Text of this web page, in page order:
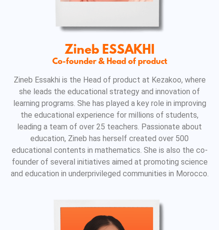
Zineb ESSAKHI
Co-founder & Head of product
Zineb Essakhi is the Head of product at Kezakoo, where
she leads the educational strategy and innovation of
learning programs. She has played a key role in improving
the educational experience for millions of students,
leading a team of over 25 teachers. Passionate about
education, Zineb has herself created over 500
educational contents in mathematics. She is also the co-
founder of several initiatives aimed at promoting science
and education in underprivileged communities in Morocco.